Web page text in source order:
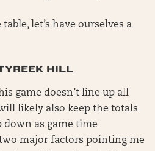
let’s have ourselves a
HILL
game doesn’t line up all
likely also keep the totals
as game time
major factors pointing me